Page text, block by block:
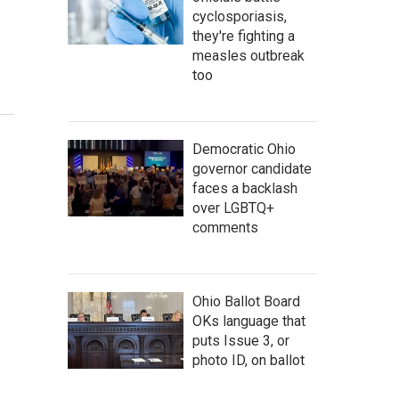
cyclosporiasis,
they're fighting a
measles outbreak
too
Democratic Ohio
governor candidate
faces a backlash
over LGBTQ+
comments
Ohio Ballot Board
OKs language that
puts Issue 3, or
photo ID, on ballot